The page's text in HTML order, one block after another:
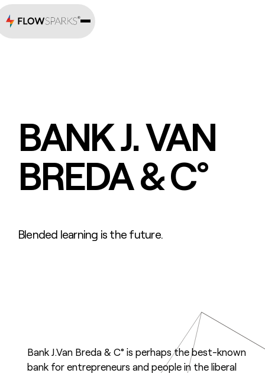
BANK J. VAN
BREDA & C°
Blended learning is the future.
Bank J.Van Breda & C° is perhaps the best-known
bank for entrepreneurs and people in the liberal